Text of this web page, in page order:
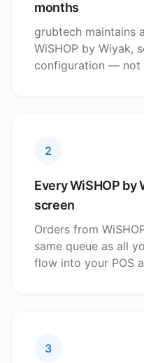
months
grubtech maintains
WiSHOP by Wiyak,
configuration — not
2
Every WiSHOP by
screen
Orders from
same queue as all
flow into your POS
3